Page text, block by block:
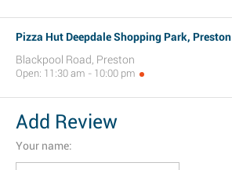
Pizza Hut Deepdale Shopping Park, Preston
Blackpool Road, Preston
Open: 11:30 am - 10:00 pm
Add Review
Your name: